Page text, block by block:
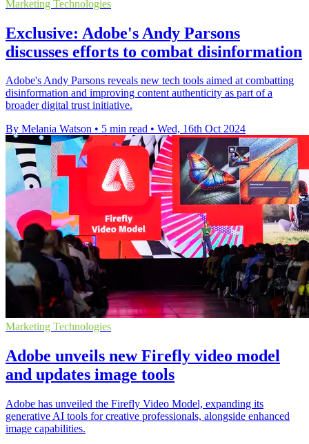
Marketing Technologies
Exclusive: Adobe's Andy Parsons
discusses efforts to combat disinformation
Adobe's Andy Parsons reveals new tech tools aimed at combatting
disinformation and improving content authenticity as part of a
broader digital trust initiative.
By Melania Watson • 5 min read • Wed, 16th Oct 2024
Marketing Technologies
Adobe unveils new Firefly video model
and updates image tools
Adobe has unveiled the Firefly Video Model, expanding its
generative AI tools for creative professionals, alongside enhanced
image capabilities.